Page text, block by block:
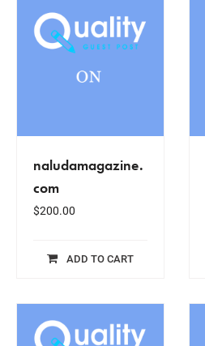
naludamagazine.
com
$200.00
ADD TO CART